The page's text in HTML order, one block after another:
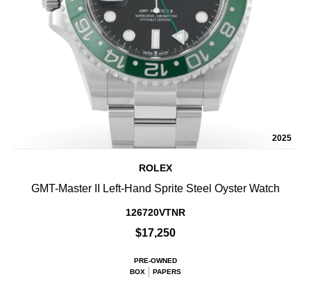
2025
ROLEX
GMT-Master II Left-Hand Sprite Steel Oyster Watch
126720VTNR
$17,250
PRE-OWNED
BOX
PAPERS